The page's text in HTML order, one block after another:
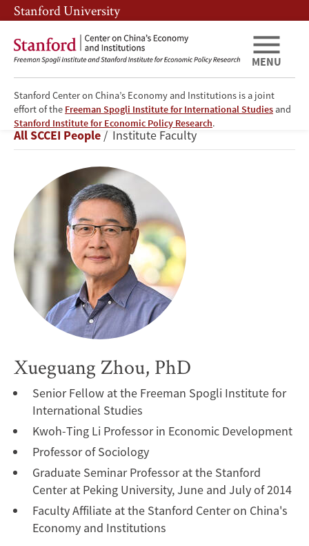
Skip
to
main
content
Skip
to
main
navigation
Stanford University
Stanford Center on China’s Economy and Institutions is a joint
effort of the Freeman Spogli Institute for International Studies and
Stanford Institute for Economic Policy Research.
MENU
Xueguang
Zhou
Breadcrumb
All SCCEI People Institute Faculty
Xueguang Zhou, PhD
Senior Fellow at the Freeman Spogli Institute for
International Studies
Kwoh-Ting Li Professor in Economic Development
Professor of Sociology
Graduate Seminar Professor at the Stanford
Center at Peking University, June and July of 2014
Faculty Affiliate at the Stanford Center on China's
Economy and Institutions